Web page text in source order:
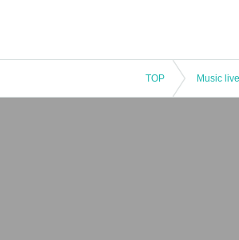
TOP Music live